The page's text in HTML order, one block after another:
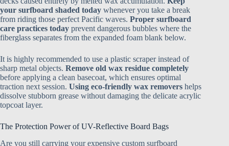
your surfboard shaded today whenever you take a break
from riding those perfect Pacific waves. Proper surfboard
care practices today prevent dangerous bubbles where the
fiberglass separates from the expanded foam blank below.
It is highly recommended to use a plastic scraper instead of
sharp metal objects. Remove old wax residue completely
before applying a clean basecoat, which ensures optimal
traction next session. Using eco-friendly wax removers helps
dissolve stubborn grease without damaging the delicate acrylic
topcoat layer.
The Protection Power of UV-Reflective Board Bags
Are you still carrying your expensive custom surfboard